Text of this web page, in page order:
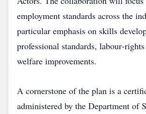
employment standards across the
particular emphasis on skills
professional standards,
welfare improvements.
A cornerstone of the plan is a
administered by the Department of